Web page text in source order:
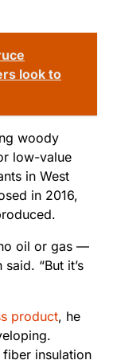
look to
woody
low-value
in West
in 2016,
oil or gas —
“But it’s
product, he
insulation